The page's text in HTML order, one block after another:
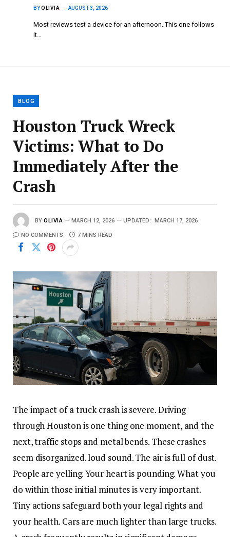
BYOLIVIA AUGUST 3, 2026
Most reviews test a device for an afternoon. This one follows
it…
BLOG
Houston Truck Wreck
Victims: What to Do
Immediately After the
Crash
BY OLIVIA MARCH 12, 2026 UPDATED: MARCH 17, 2026
NO COMMENTS 7 MINS READ
The impact of a truck crash is severe. Driving
through Houston is one thing one moment, and the
next, traffic stops and metal bends. These crashes
seem disorganized. loud sound. The air is full of dust.
People are yelling. Your heart is pounding. What you
do within those initial minutes is very important.
Tiny actions safeguard both your legal rights and
your health. Cars are much lighter than large trucks.